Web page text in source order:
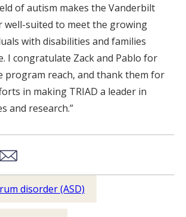
of autism makes the Vanderbilt
well-suited to meet the growing
with disabilities and families
I congratulate Zack and Pablo for
program reach, and thank them for
in making TRIAD a leader in
and research.”
Xon LinkedIn
via Email
disorder (ASD)